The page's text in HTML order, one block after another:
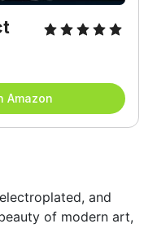
Amazon
and
of modern art,